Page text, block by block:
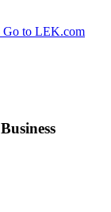
to LEK.com